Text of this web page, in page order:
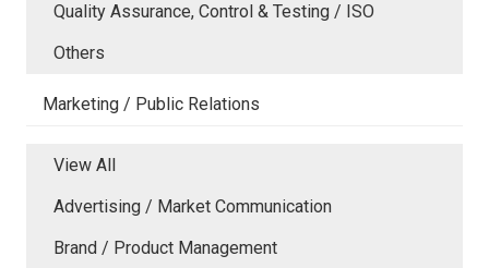
Quality Assurance, Control & Testing / ISO
Others
Marketing / Public Relations
View All
Advertising / Market Communication
Brand / Product Management